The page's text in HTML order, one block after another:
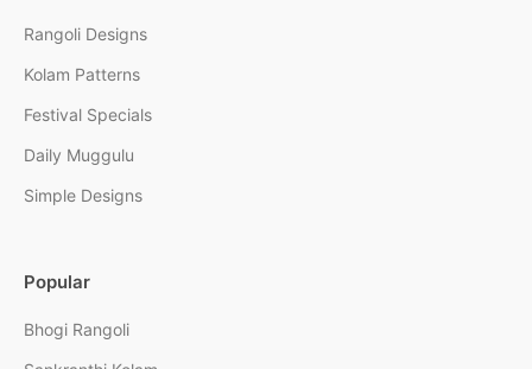
Rangoli Designs
Kolam Patterns
Festival Specials
Daily Muggulu
Simple Designs
Popular
Bhogi Rangoli